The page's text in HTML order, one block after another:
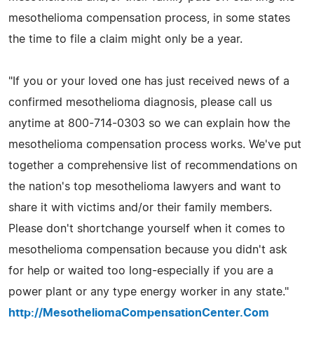
mesothelioma compensation process, in some states
the time to file a claim might only be a year.
"If you or your loved one has just received news of a
confirmed mesothelioma diagnosis, please call us
anytime at 800-714-0303 so we can explain how the
mesothelioma compensation process works. We've put
together a comprehensive list of recommendations on
the nation's top mesothelioma lawyers and want to
share it with victims and/or their family members.
Please don't shortchange yourself when it comes to
mesothelioma compensation because you didn't ask
for help or waited too long-especially if you are a
power plant or any type energy worker in any state."
http://MesotheliomaCompensationCenter.Com